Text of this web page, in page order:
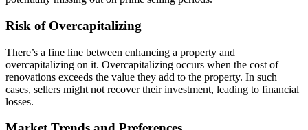
Risk of Overcapitalizing
There’s a fine line between enhancing a property and
overcapitalizing on it. Overcapitalizing occurs when the cost of
renovations exceeds the value they add to the property. In such
cases, sellers might not recover their investment, leading to financial
losses.